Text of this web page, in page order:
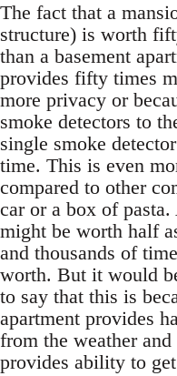
The fact that a
structure) is worth
than a basement
provides fifty times
more privacy or
smoke detectors to
single smoke
time. This is even
compared to other
car or a box of pasta.
might be worth half
and thousands of
worth. But it would
to say that this is
apartment provides
from the weather
provides ability to